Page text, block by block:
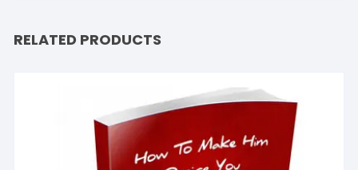
RELATED PRODUCTS